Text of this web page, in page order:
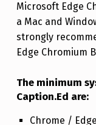
Microsoft Edge
a Mac and
strongly
Edge Chromium
The minimum
Caption.Ed are:
Chrome /